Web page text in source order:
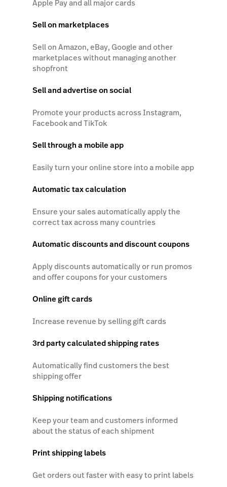
Apple Pay and all major cards
Sell on marketplaces
Sell on Amazon, eBay, Google and other
marketplaces without managing another
shopfront
Sell and advertise on social
Promote your products across Instagram,
Facebook and TikTok
Sell through a mobile app
Easily turn your online store into a mobile app
Automatic tax calculation
Ensure your sales automatically apply the
correct tax across many countries
Automatic discounts and discount coupons
Apply discounts automatically or run promos
and offer coupons for your customers
Online gift cards
Increase revenue by selling gift cards
3rd party calculated shipping rates
Automatically find customers the best
shipping offer
Shipping notifications
Keep your team and customers informed
about the status of each shipment
Print shipping labels
Get orders out faster with easy to print labels